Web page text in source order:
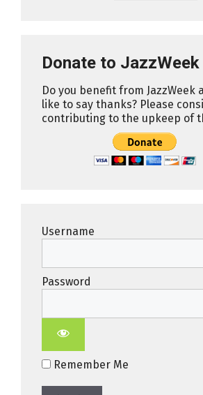
Donate to JazzWeek
Do you benefit from JazzWeek
like to say thanks? Please
contributing to the upkeep of
Username
Password
Remember Me